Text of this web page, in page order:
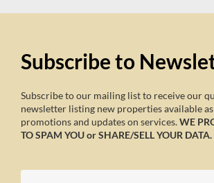
Subscribe to
Subscribe to our mailing list to receive our
newsletter listing new properties available
promotions and updates on services.WE
TO SPAM YOU or SHARE/SELL YOUR DATA.